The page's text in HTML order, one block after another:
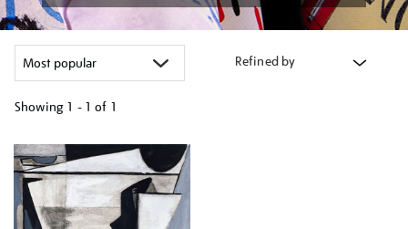
Refined by
Showing 1 - 1 of 1
your
results
by: